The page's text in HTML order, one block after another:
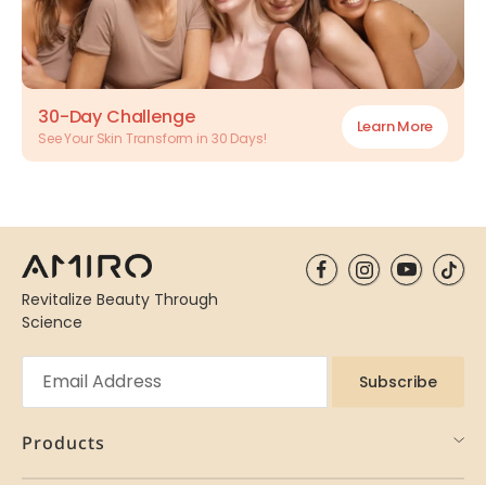
30-Day Challenge
See Your Skin Transform in 30 Days!
Learn More
Revitalize Beauty Through
Science
Subscribe
Products